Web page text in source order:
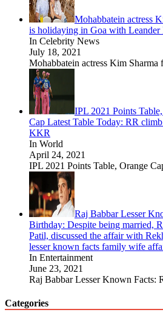
Mohabbatein actress
is holidaying in Goa with Leander
In Celebrity News
July 18, 2021
Mohabbatein actress Kim Sharma
IPL 2021 Points
Cap Latest Table Today: RR
KKR
In World
April 24, 2021
IPL 2021 Points Table, Orange
Raj Babbar Lesser
Birthday: Despite being married,
Patil, discussed the affair with
lesser known facts family wife
In Entertainment
June 23, 2021
Raj Babbar Lesser Known Facts:
Categories